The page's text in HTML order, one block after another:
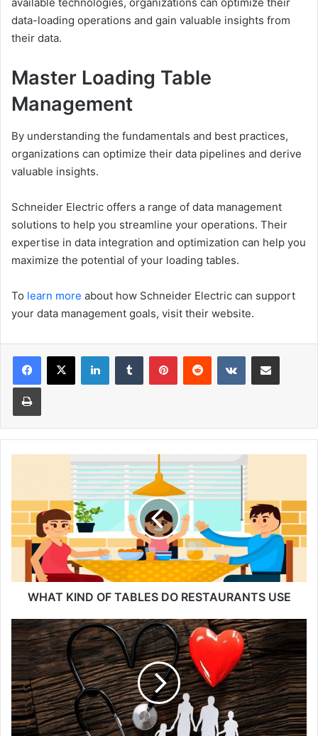
data-loading operations and gain valuable insights from
their data.
Master Loading Table
Management
By understanding the fundamentals and best practices,
organizations can optimize their data pipelines and derive
valuable insights.
Schneider Electric offers a range of data management
solutions to help you streamline your operations. Their
expertise in data integration and optimization can help you
maximize the potential of your loading tables.
To learn more about how Schneider Electric can support
your data management goals, visit their website.
Facebook
X LinkedInTumblr PinterestReddit VKontakteShare via Email
Print
RESTAURANTS
USE
WHAT KIND OF TABLES DO RESTAURANTS USE
Monthly
Health
Insurance
Plans:
Pros,
Cons,
And
Choosing